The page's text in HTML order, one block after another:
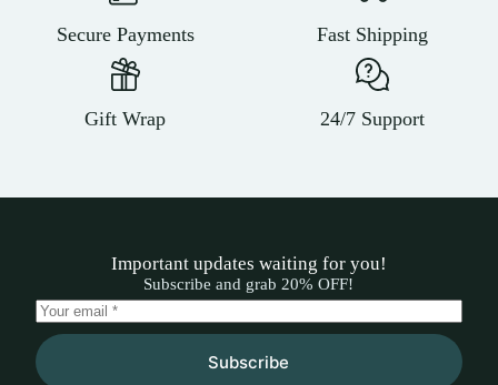
Secure Payments Fast Shipping
Gift Wrap 24/7 Support
Important updates waiting for you!
Subscribe and grab 20% OFF!
Subscribe